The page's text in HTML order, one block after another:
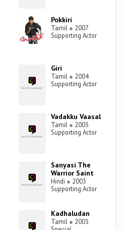
Pokkiri
Tamil ● 2007
Supporting Actor
Giri
Tamil ● 2004
Supporting Actor
Vadakku Vaasal
Tamil ● 2003
Supporting Actor
Sanyasi The
Warrior Saint
Hindi ● 2003
Supporting Actor
Kadhaludan
Tamil ● 2003